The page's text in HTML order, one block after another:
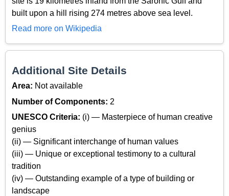
built upon a hill rising 274 metres above sea level.
Read more on Wikipedia
Additional Site Details
Area: Not available
Number of Components: 2
UNESCO Criteria: (i) — Masterpiece of human creative
genius
(ii) — Significant interchange of human values
(iii) — Unique or exceptional testimony to a cultural
tradition
(iv) — Outstanding example of a type of building or
landscape